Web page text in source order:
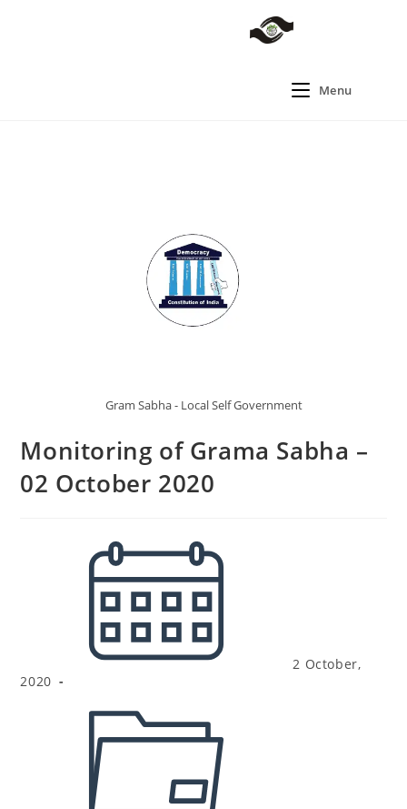
Menu
Gram Sabha - Local Self Government
Monitoring of Grama Sabha –
02 October 2020
2 October,
2020